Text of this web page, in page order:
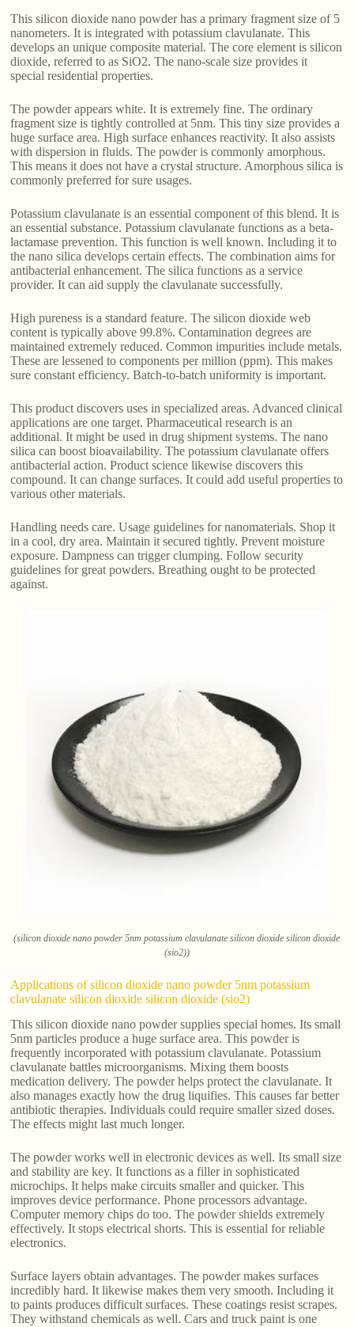
This silicon dioxide nano powder has a primary fragment size of 5
nanometers. It is integrated with potassium clavulanate. This
develops an unique composite material. The core element is silicon
dioxide, referred to as SiO2. The nano-scale size provides it
special residential properties.
The powder appears white. It is extremely fine. The ordinary
fragment size is tightly controlled at 5nm. This tiny size provides a
huge surface area. High surface enhances reactivity. It also assists
with dispersion in fluids. The powder is commonly amorphous.
This means it does not have a crystal structure. Amorphous silica is
commonly preferred for sure usages.
Potassium clavulanate is an essential component of this blend. It is
an essential substance. Potassium clavulanate functions as a beta-
lactamase prevention. This function is well known. Including it to
the nano silica develops certain effects. The combination aims for
antibacterial enhancement. The silica functions as a service
provider. It can aid supply the clavulanate successfully.
High pureness is a standard feature. The silicon dioxide web
content is typically above 99.8%. Contamination degrees are
maintained extremely reduced. Common impurities include metals.
These are lessened to components per million (ppm). This makes
sure constant efficiency. Batch-to-batch uniformity is important.
This product discovers uses in specialized areas. Advanced clinical
applications are one target. Pharmaceutical research is an
additional. It might be used in drug shipment systems. The nano
silica can boost bioavailability. The potassium clavulanate offers
antibacterial action. Product science likewise discovers this
compound. It can change surfaces. It could add useful properties to
various other materials.
Handling needs care. Usage guidelines for nanomaterials. Shop it
in a cool, dry area. Maintain it secured tightly. Prevent moisture
exposure. Dampness can trigger clumping. Follow security
guidelines for great powders. Breathing ought to be protected
against.
(silicon dioxide nano powder 5nm potassium clavulanate silicon dioxide silicon dioxide
(sio2))
Applications of silicon dioxide nano powder 5nm potassium
clavulanate silicon dioxide silicon dioxide (sio2)
This silicon dioxide nano powder supplies special homes. Its small
5nm particles produce a huge surface area. This powder is
frequently incorporated with potassium clavulanate. Potassium
clavulanate battles microorganisms. Mixing them boosts
medication delivery. The powder helps protect the clavulanate. It
also manages exactly how the drug liquifies. This causes far better
antibiotic therapies. Individuals could require smaller sized doses.
The effects might last much longer.
The powder works well in electronic devices as well. Its small size
and stability are key. It functions as a filler in sophisticated
microchips. It helps make circuits smaller and quicker. This
improves device performance. Phone processors advantage.
Computer memory chips do too. The powder shields extremely
effectively. It stops electrical shorts. This is essential for reliable
electronics.
Surface layers obtain advantages. The powder makes surfaces
incredibly hard. It likewise makes them very smooth. Including it
to paints produces difficult surfaces. These coatings resist scrapes.
They withstand chemicals as well. Cars and truck paint is one